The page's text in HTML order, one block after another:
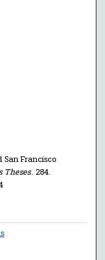
San Francisco
Theses. 284.